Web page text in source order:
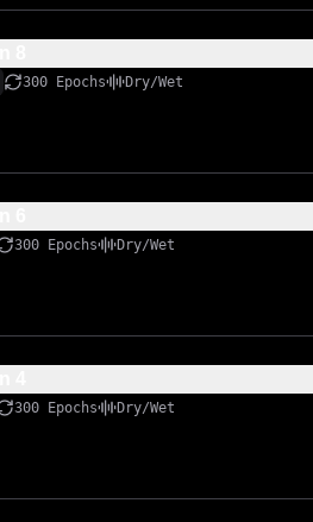
300 Epochs
Dry/Wet
300 Epochs
Dry/Wet
300 Epochs
Dry/Wet